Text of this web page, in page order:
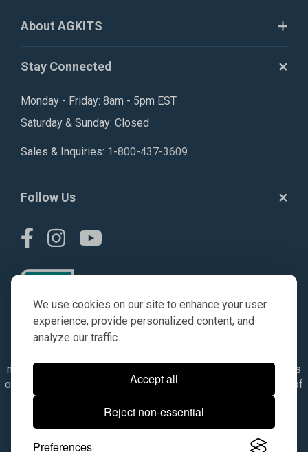
We use cookies on our site to enhance your user
experience, provide personalized content, and
analyze our traffic.
Accept all
Reject non-essential
Preferences
About AGKITS
Stay Connected
Monday - Friday: 8am - 5pm EST
Saturday & Sunday: Closed
Sales & Inquiries: 1-800-437-3609
Follow Us
numbers, symbols & descriptions are for reference purposes
only. It is not implied in any way that the items are a product of
the manufacturer referenced. OEM makes are registered
trademarks of their respective owners.
© 2026, All Rights Reserved.